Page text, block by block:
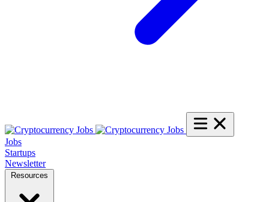
Jobs
Startups
Newsletter